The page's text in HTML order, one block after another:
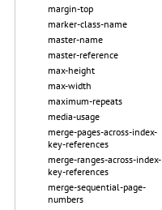
margin-top
marker-class-name
master-name
master-reference
max-height
max-width
maximum-repeats
media-usage
merge-pages-across-index-
key-references
merge-ranges-across-index-
key-references
merge-sequential-page-
numbers